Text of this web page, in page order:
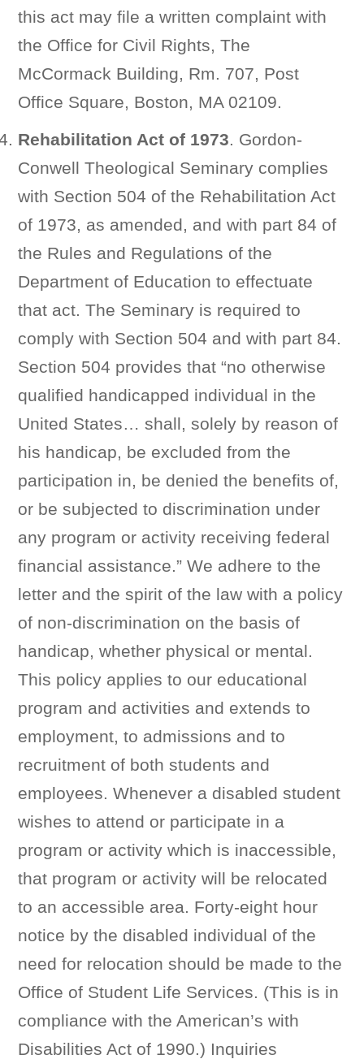
this act may file a written complaint with
the Office for Civil Rights, The
McCormack Building, Rm. 707, Post
Office Square, Boston, MA 02109.
Rehabilitation Act of 1973. Gordon-
Conwell Theological Seminary complies
with Section 504 of the Rehabilitation Act
of 1973, as amended, and with part 84 of
the Rules and Regulations of the
Department of Education to effectuate
that act. The Seminary is required to
comply with Section 504 and with part 84.
Section 504 provides that “no otherwise
qualified handicapped individual in the
United States… shall, solely by reason of
his handicap, be excluded from the
participation in, be denied the benefits of,
or be subjected to discrimination under
any program or activity receiving federal
financial assistance.” We adhere to the
letter and the spirit of the law with a policy
of non-discrimination on the basis of
handicap, whether physical or mental.
This policy applies to our educational
program and activities and extends to
employment, to admissions and to
recruitment of both students and
employees. Whenever a disabled student
wishes to attend or participate in a
program or activity which is inaccessible,
that program or activity will be relocated
to an accessible area. Forty-eight hour
notice by the disabled individual of the
need for relocation should be made to the
Office of Student Life Services. (This is in
compliance with the American’s with
Disabilities Act of 1990.) Inquiries